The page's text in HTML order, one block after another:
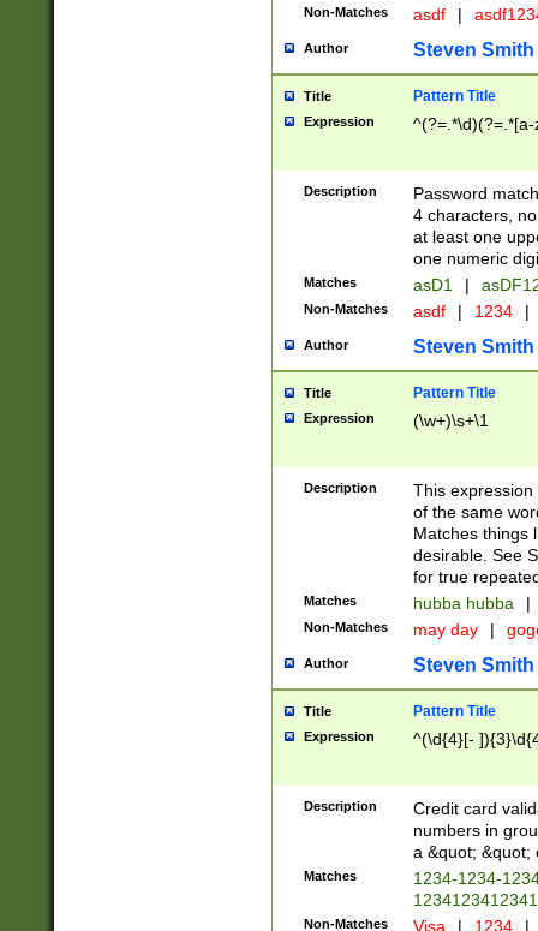
Non-Matches asdf |
Author Steven Smith
Title Pattern Title
Expression
Description
Password
4 characters,
at least one
one numeric
Matches asD1 |
Non-Matches asdf | 1234 |
Author Steven Smith
Title Pattern Title
Expression (\w+)\s+\1
Description
This
of the same
Matches things
desirable. See
for true
Matches hubba hubba |
Non-Matches may day |
Author Steven Smith
Title Pattern Title
Expression ^(\d{4}[-
Description
Credit card
numbers in
a &quot; &quot;
Matches
1234-1234-
Non-Matches Visa | 1234 |